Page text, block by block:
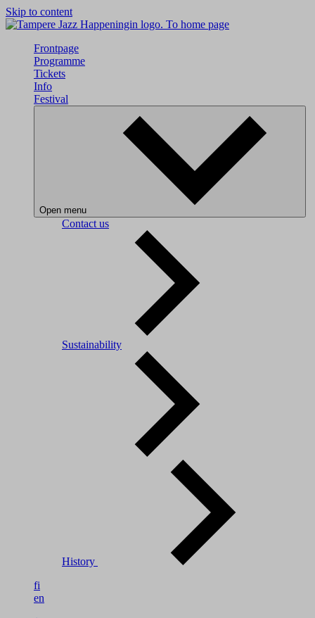
Skip to content
To home page
Frontpage
Programme
Tickets
Info
Festival
Open menu
Contact us
Sustainability
History
fi
en